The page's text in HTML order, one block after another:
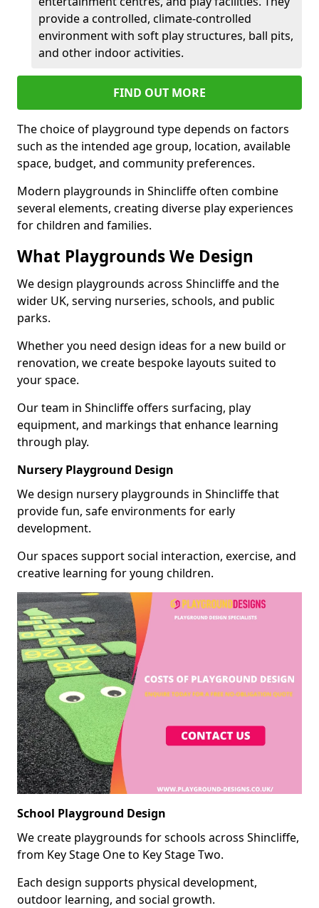
provide a controlled, climate-controlled
environment with soft play structures, ball pits,
and other indoor activities.
FIND OUT MORE
The choice of playground type depends on factors
such as the intended age group, location, available
space, budget, and community preferences.
Modern playgrounds in Shincliffe often combine
several elements, creating diverse play experiences
for children and families.
What Playgrounds We Design
We design playgrounds across Shincliffe and the
wider UK, serving nurseries, schools, and public
parks.
Whether you need design ideas for a new build or
renovation, we create bespoke layouts suited to
your space.
Our team in Shincliffe offers surfacing, play
equipment, and markings that enhance learning
through play.
Nursery Playground Design
We design nursery playgrounds in Shincliffe that
provide fun, safe environments for early
development.
Our spaces support social interaction, exercise, and
creative learning for young children.
School Playground Design
We create playgrounds for schools across Shincliffe,
from Key Stage One to Key Stage Two.
Each design supports physical development,
outdoor learning, and social growth.